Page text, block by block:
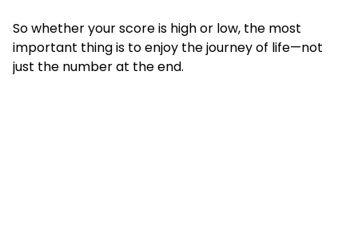
So whether your score is high or low, the most
important thing is to enjoy the journey of life—not
just the number at the end.